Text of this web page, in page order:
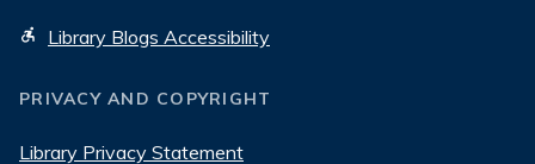
Library Blogs Accessibility
PRIVACY AND COPYRIGHT
Library Privacy Statement